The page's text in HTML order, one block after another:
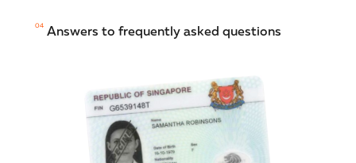
04 Answers to frequently asked questions